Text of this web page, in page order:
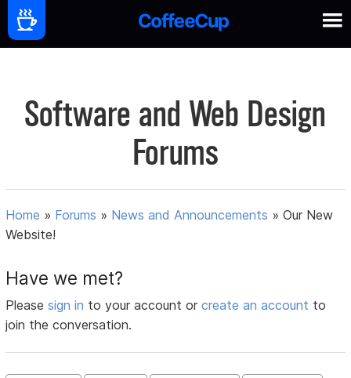
Software and Web Design
Forums
Home » Forums » News and Announcements »Our New
Website!
Have we met?
Pleasesign in to your account orcreate an account to
join the conversation.